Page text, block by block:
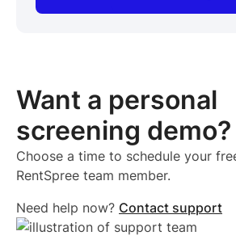
Want a personal
screening demo?
Choose a time to schedule your
RentSpree team member.
Need help now? Contact support